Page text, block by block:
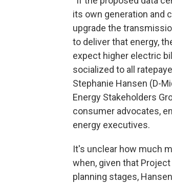
its own generation and
upgrade the
to deliver that energy,
expect higher electric
socialized to all
Stephanie Hansen (D-
Energy Stakeholders
consumer advocates,
energy executives.
It's unclear how much
when, given that
planning stages,